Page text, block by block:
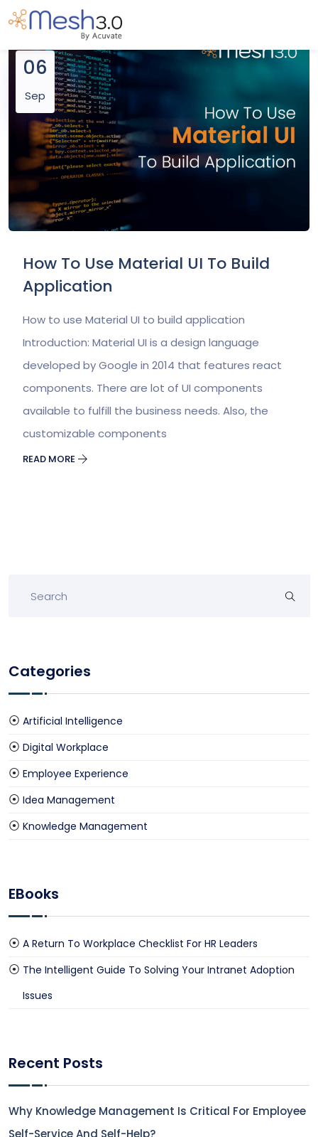
06
Sep
How To Use Material UI To Build
Application
How to use Material UI to build application
Introduction: Material UI is a design language
developed by Google in 2014 that features react
components. There are lot of UI components
available to fulfill the business needs. Also, the
customizable components
READ MORE
Categories
Artificial Intelligence
Digital Workplace
Employee Experience
Idea Management
Knowledge Management
EBooks
A Return To Workplace Checklist For HR Leaders
The Intelligent Guide To Solving Your Intranet Adoption
Issues
Recent Posts
Why Knowledge Management Is Critical For Employee
Self-Service And Self-Help?